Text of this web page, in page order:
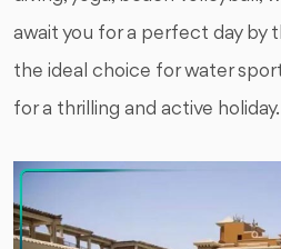
await you for a perfect day by
the ideal choice for water
for a thrilling and active holiday.